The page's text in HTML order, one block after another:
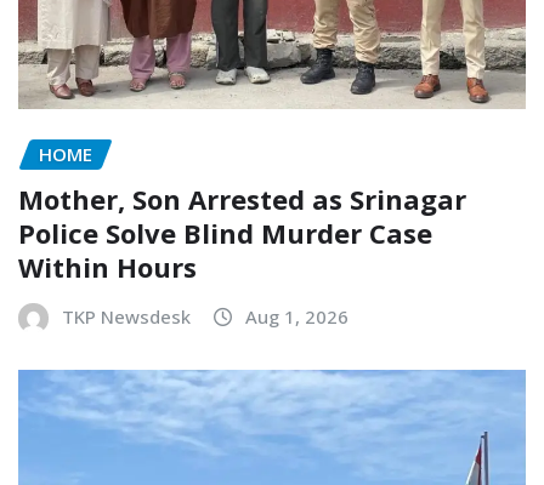
HOME
Mother, Son Arrested as Srinagar
Police Solve Blind Murder Case
Within Hours
TKP Newsdesk Aug 1, 2026